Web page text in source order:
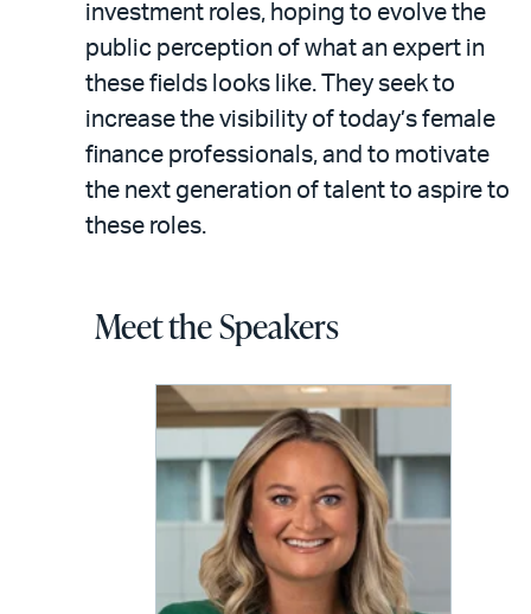
investment roles, hoping to evolve the
public perception of what an expert in
these fields looks like. They seek to
increase the visibility of today’s female
finance professionals, and to motivate
the next generation of talent to aspire to
these roles.
Meet the Speakers